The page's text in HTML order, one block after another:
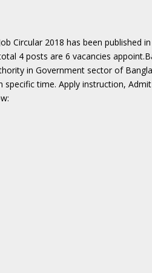
Circular 2018 has been published
4 posts are 6 vacancies
in Government sector of
time. Apply instruction,